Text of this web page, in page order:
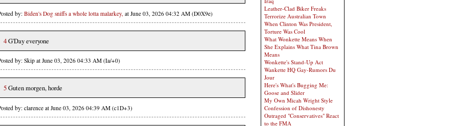
by: Biden's Dog sniffs a whole lotta malarkey, at June 03, 2026 04:32 AM (D0X9e)
4G'Day everyone
by: Skip at June 03, 2026 04:33 AM (Ia/+0)
5Guten morgen, horde
by: clarence at June 03, 2026 04:39 AM (c1D+3)
Leather-Clad Biker Freaks
Terrorize Australian Town
When Clinton Was President,
Torture Was Cool
What Wonkette Means When
She Explains What Tina Brown
Means
Wonkette's Stand-Up Act
Wankette HQ Gay-Rumors Du
Jour
Here's What's Bugging Me:
Goose and Slider
My Own Micah Wright Style
Confession of Dishonesty
Outraged "Conservatives" React
to the FMA